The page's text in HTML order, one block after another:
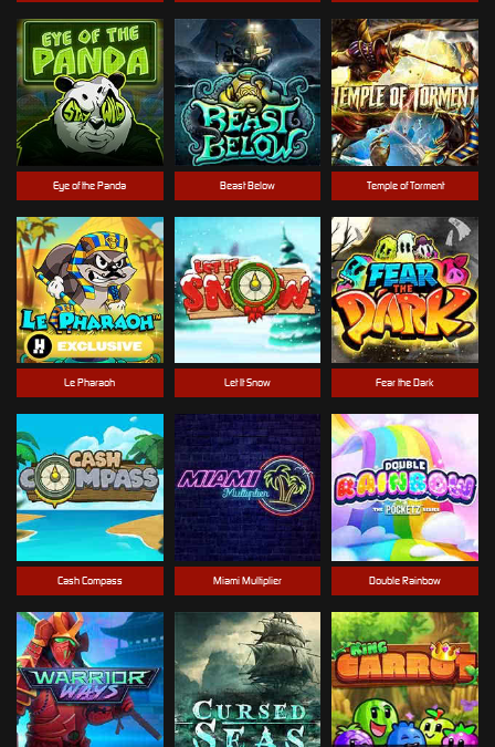
Eye of the Panda Beast Below Temple of Torment
Le Pharaoh Let It Snow Fear the Dark
Cash Compass Miami Multiplier Double Rainbow